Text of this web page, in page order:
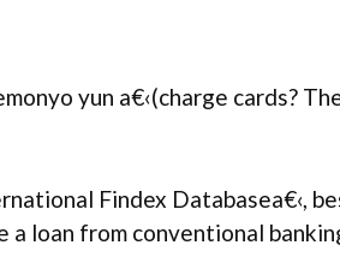
yun a€‹(charge cards?
Findex Databasea€‹,
loan from conventional